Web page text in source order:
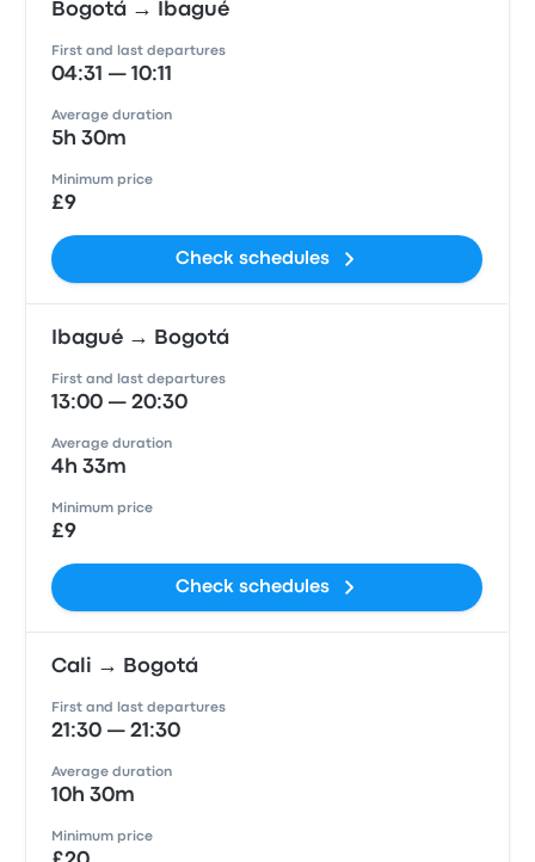
Bogotá → Ibagué
First and last departures
04:31 — 10:11
Average duration
5h 30m
Minimum price
£9
Check schedules
Ibagué → Bogotá
First and last departures
13:00 — 20:30
Average duration
4h 33m
Minimum price
£9
Check schedules
Cali → Bogotá
First and last departures
21:30 — 21:30
Average duration
10h 30m
Minimum price